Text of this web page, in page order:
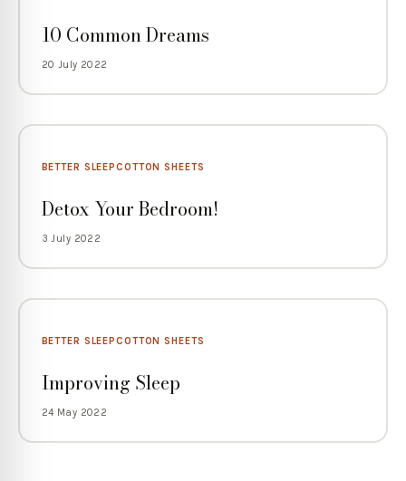
10 Common Dreams
20 July 2022
BETTER SLEEPCOTTON SHEETS
Detox Your Bedroom!
3 July 2022
BETTER SLEEPCOTTON SHEETS
Improving Sleep
24 May 2022